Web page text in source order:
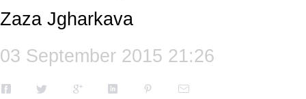
Zaza Jgharkava
03 September 2015 21:26